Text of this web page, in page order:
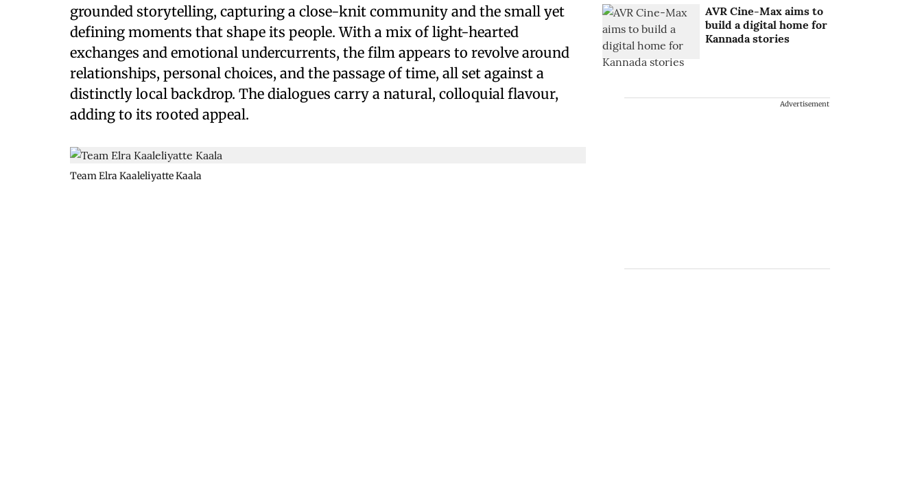
grounded storytelling, capturing a close-knit community and the small yet
defining moments that shape its people. With a mix of light-hearted
exchanges and emotional undercurrents, the film appears to revolve around
relationships, personal choices, and the passage of time, all set against a
distinctly local backdrop. The dialogues carry a natural, colloquial flavour,
adding to its rooted appeal.
Team Elra Kaaleliyatte Kaala
AVR Cine-Max aims to
build a digital home for
Kannada stories
Advertisement